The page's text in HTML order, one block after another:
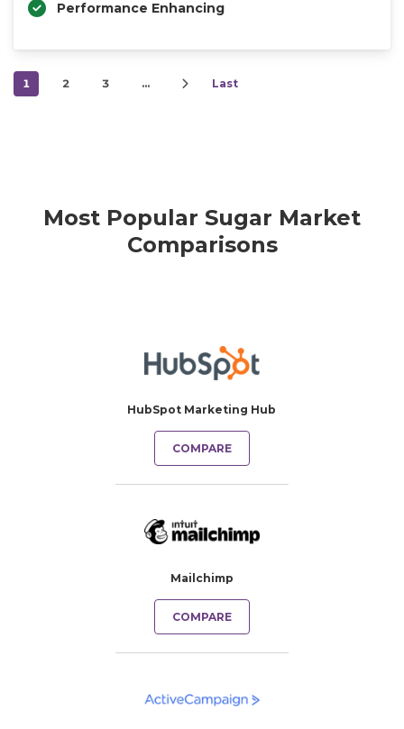
Performance Enhancing
1 2 3 … Last
Most Popular Sugar Market
Comparisons
HubSpot Marketing Hub
COMPARE
Mailchimp
COMPARE